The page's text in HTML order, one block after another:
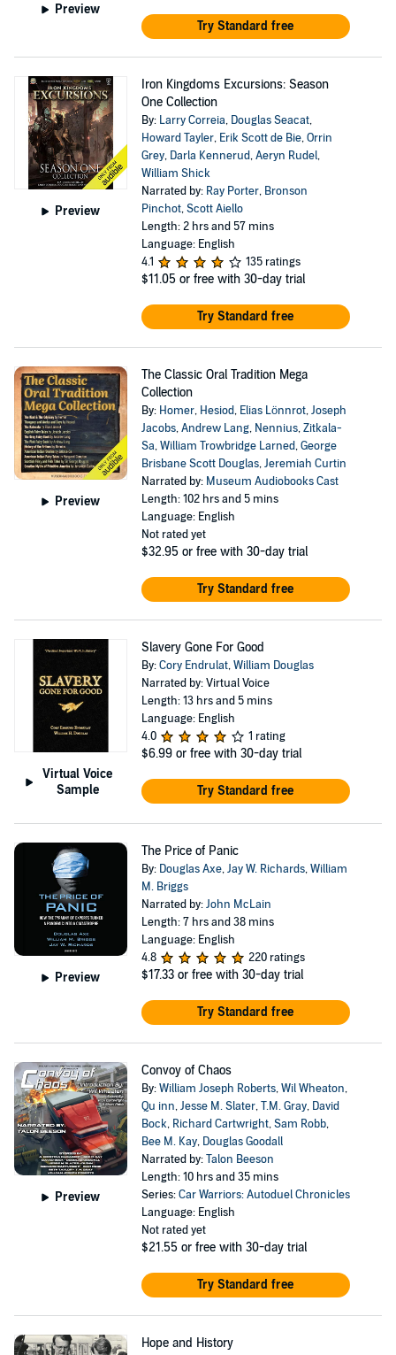
Preview
Try Standard free
Preview
Iron Kingdoms Excursions: Season
One Collection
By: Larry Correia, Douglas Seacat,
Howard Tayler, Erik Scott de Bie,Orrin
Grey, Darla Kennerud,Aeryn Rudel,
William Shick
Narrated by: Ray Porter, Bronson
Pinchot,Scott Aiello
Length: 2 hrs and 57 mins
Language: English
4.1
135 ratings
$11.05 or free with 30-day trial
Try Standard free
Preview
The Classic Oral Tradition Mega
Collection
By: Homer, Hesiod, Elias Lönnrot,Joseph
Jacobs,Andrew Lang, Nennius,Zitkala-
Sa,William Trowbridge Larned,George
Brisbane Scott Douglas,Jeremiah Curtin
Narrated by: Museum Audiobooks Cast
Length: 102 hrs and 5 mins
Language: English
Not rated yet
$32.95 or free with 30-day trial
Try Standard free
Virtual Voice
Sample
Slavery Gone For Good
By:Cory Endrulat,William Douglas
Narrated by: Virtual Voice
Length: 13 hrs and 5 mins
Language: English
4.0
1 rating
$6.99 or free with 30-day trial
Try Standard free
Preview
The Price of Panic
By: Douglas Axe,Jay W. Richards,William
M. Briggs
Narrated by:John McLain
Length: 7 hrs and 38 mins
Language: English
4.8
220 ratings
$17.33 or free with 30-day trial
Try Standard free
Preview
Convoy of Chaos
By:William Joseph Roberts,Wil Wheaton,
Qu inn,Jesse M. Slater,T.M. Gray, David
Bock, Richard Cartwright,Sam Robb,
Bee M. Kay, Douglas Goodall
Narrated by:Talon Beeson
Length: 10 hrs and 35 mins
Series:Car Warriors: Autoduel Chronicles
Language: English
Not rated yet
$21.55 or free with 30-day trial
Try Standard free
Hope and History